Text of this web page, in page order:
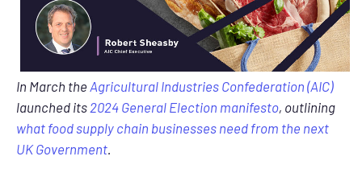
In March the Agricultural Industries Confederation (AIC)
launched its 2024 General Election manifesto, outlining
what food supply chain businesses need from the next
UK Government.